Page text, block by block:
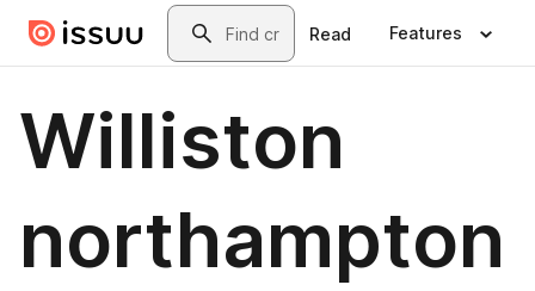
Skip to main contentSearch
Read Features
Williston
northampton